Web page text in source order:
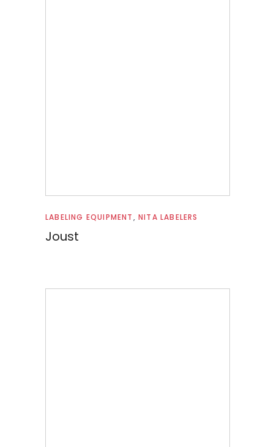
Read more
LABELING EQUIPMENT,NITA LABELERS
Joust